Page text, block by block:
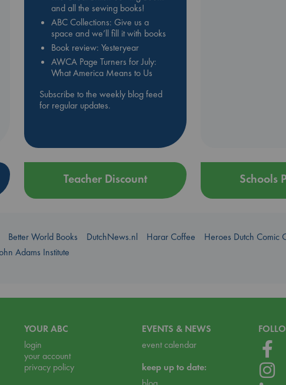
and all the sewing books!
ABC Collections: Give us a
space and we’ll fill it with books
Book review: Yesteryear
AWCA Page Turners for July:
What America Means to Us
Subscribe to the weekly blog feed
for regular updates.
Teacher Discount Schools
Better World Books DutchNews.nl Harar Coffee
Heroes Dutch Comic
Adams Institute
YOUR ABC
login
your account
privacy policy
EVENTS & NEWS
event calendar
keep up to date: